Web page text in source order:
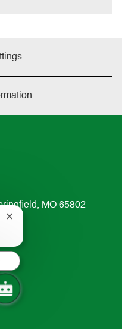
MO 65802-
Close
notification